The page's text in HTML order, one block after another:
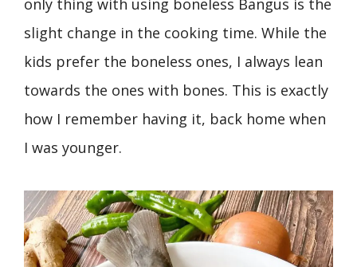
slight change in the cooking time. While the
kids prefer the boneless ones, I always lean
towards the ones with bones. This is exactly
how I remember having it, back home when
I was younger.